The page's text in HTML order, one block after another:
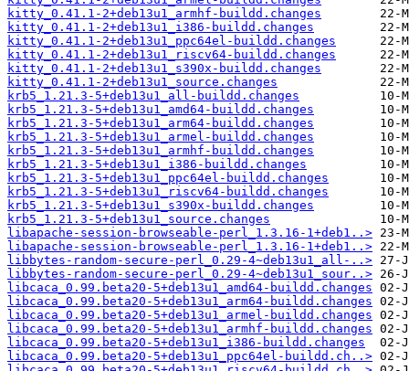
kitty_0.41.1-2+deb13u1_armhf-buildd.changes
kitty_0.41.1-2+deb13u1_i386-buildd.changes
kitty_0.41.1-2+deb13u1_ppc64el-buildd.changes
kitty_0.41.1-2+deb13u1_riscv64-buildd.changes
kitty_0.41.1-2+deb13u1_s390x-buildd.changes
kitty_0.41.1-2+deb13u1_source.changes
krb5_1.21.3-5+deb13u1_all-buildd.changes
krb5_1.21.3-5+deb13u1_amd64-buildd.changes
krb5_1.21.3-5+deb13u1_arm64-buildd.changes
krb5_1.21.3-5+deb13u1_armel-buildd.changes
krb5_1.21.3-5+deb13u1_armhf-buildd.changes
krb5_1.21.3-5+deb13u1_i386-buildd.changes
krb5_1.21.3-5+deb13u1_ppc64el-buildd.changes
krb5_1.21.3-5+deb13u1_riscv64-buildd.changes
krb5_1.21.3-5+deb13u1_s390x-buildd.changes
krb5_1.21.3-5+deb13u1_source.changes
libapache-session-browseable-perl_1.3.16-1+deb1..>
libapache-session-browseable-perl_1.3.16-1+deb1..>
libbytes-random-secure-perl_0.29-4~deb13u1_all-..>
libbytes-random-secure-perl_0.29-4~deb13u1_sour..>
libcaca_0.99.beta20-5+deb13u1_amd64-buildd.changes
libcaca_0.99.beta20-5+deb13u1_arm64-buildd.changes
libcaca_0.99.beta20-5+deb13u1_armel-buildd.changes
libcaca_0.99.beta20-5+deb13u1_armhf-buildd.changes
libcaca_0.99.beta20-5+deb13u1_i386-buildd.changes
libcaca_0.99.beta20-5+deb13u1_ppc64el-buildd.ch..>